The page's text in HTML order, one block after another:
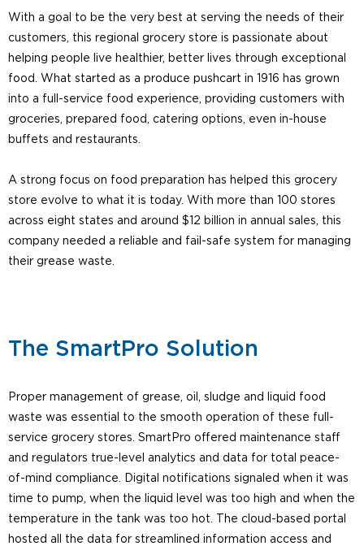
With a goal to be the very best at serving the needs of their
customers, this regional grocery store is passionate about
helping people live healthier, better lives through exceptional
food. What started as a produce pushcart in 1916 has grown
into a full-service food experience, providing customers with
groceries, prepared food, catering options, even in-house
buffets and restaurants.
A strong focus on food preparation has helped this grocery
store evolve to what it is today. With more than 100 stores
across eight states and around $12 billion in annual sales, this
company needed a reliable and fail-safe system for managing
their grease waste.
The SmartPro Solution
Proper management of grease, oil, sludge and liquid food
waste was essential to the smooth operation of these full-
service grocery stores. SmartPro offered maintenance staff
and regulators true-level analytics and data for total peace-
of-mind compliance. Digital notifications signaled when it was
time to pump, when the liquid level was too high and when the
temperature in the tank was too hot. The cloud-based portal
hosted all the data for streamlined information access and